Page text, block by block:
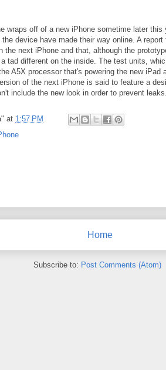
wraps off of a new iPhone sometime later this
device have made their way online. A report
the next iPhone and that, although the
tad different on the inside. The test units,
A5X processor that's powering the new iPad
of the next iPhone is said to feature a
include the new look in order to prevent leaks.
at 1:57 PM
Home
Subscribe to: Post Comments (Atom)